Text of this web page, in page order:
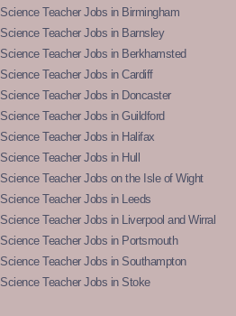
Science Teacher Jobs in Birmingham
Science Teacher Jobs in Barnsley
Science Teacher Jobs in Berkhamsted
Science Teacher Jobs in Cardiff
Science Teacher Jobs in Doncaster
Science Teacher Jobs in Guildford
Science Teacher Jobs in Halifax
Science Teacher Jobs in Hull
Science Teacher Jobs on the Isle of Wight
Science Teacher Jobs in Leeds
Science Teacher Jobs in Liverpool and Wirral
Science Teacher Jobs in Portsmouth
Science Teacher Jobs in Southampton
Science Teacher Jobs in Stoke